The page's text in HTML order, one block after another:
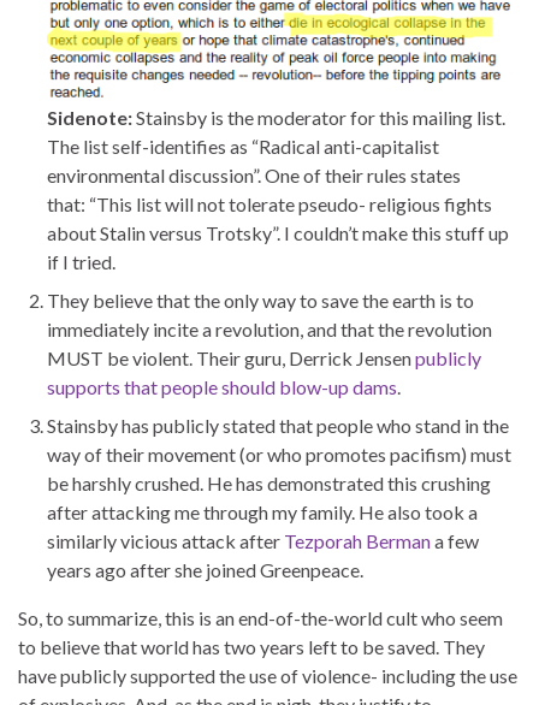
Sidenote:Stainsby is the moderator for this mailing list.
The list self-identifies as “Radical anti-capitalist
environmental discussion”. One of their rules states
that: “This list will not tolerate pseudo- religious fights
about Stalin versus Trotsky”. I couldn’t make this stuff up
if I tried.
They believe that the only way to save the earth is to
immediately incite a revolution, and that the revolution
MUST be violent. Their guru, Derrick Jensenpublicly
supports that people should blow-up dams.
Stainsby has publicly stated that people who stand in the
way of their movement (or who promotes pacifism) must
be harshly crushed. He has demonstrated this crushing
after attacking me through my family. He also took a
similarly vicious attack after Tezporah Bermana few
years ago after she joined Greenpeace.
So, to summarize, this is an end-of-the-world cult who seem
to believe that world has two years left to be saved. They
have publicly supported the use of violence- including the use